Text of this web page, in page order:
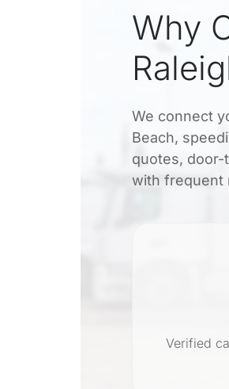
Why
We connect
Beach,
quotes, door-
with frequent
Verified